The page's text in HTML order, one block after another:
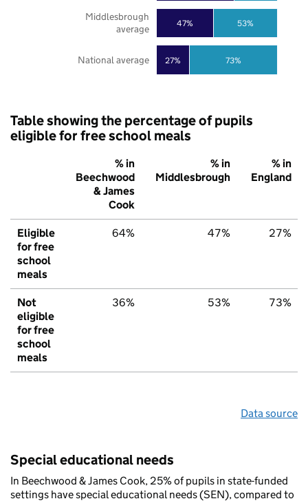
27%
47%
73%
53%
National average
Middlesbrough
average
Table showing the percentage of pupils
eligible for free school meals
% in
Beechwood
& James
Cook
% in
Middlesbrough
% in
England
Eligible
for free
school
meals
64% 47% 27%
Not
eligible
for free
school
meals
36% 53% 73%
Data source
Special educational needs
In Beechwood & James Cook, 25% of pupils in state-funded
settings have special educational needs (SEN), compared to